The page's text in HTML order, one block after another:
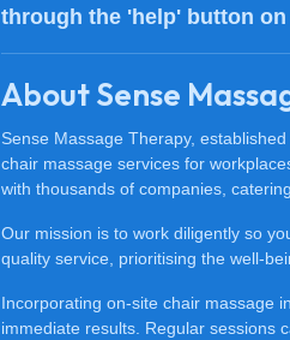
through the 'help' button
About Sense
Sense Massage Therapy,
chair massage services for
with thousands of companies,
Our mission is to work diligently so
quality service, prioritising the well-
Incorporating on-site chair massage
immediate results. Regular sessions